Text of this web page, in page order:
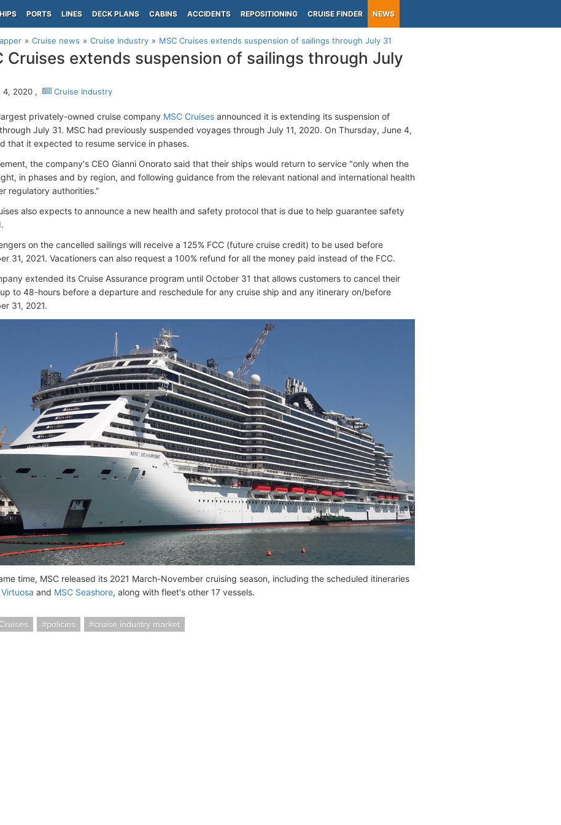
PORTS LINES DECK PLANS CABINS ACCIDENTS REPOSITIONING CRUISE FINDER NEWS
Cruise news Cruise Industry MSC Cruises extends suspension of sailings through July 31
Cruises extends suspension of sailings through July
4, 2020 , Cruise Industry
privately-owned cruise company MSC Cruises announced it is extending its suspension of
July 31. MSC had previously suspended voyages through July 11, 2020. On Thursday, June 4,
that it expected to resume service in phases.
the company's CEO Gianni Onorato said that their ships would return to service "only when the
in phases and by region, and following guidance from the relevant national and international health
regulatory authorities.”
also expects to announce a new health and safety protocol that is due to help guarantee safety
on the cancelled sailings will receive a 125% FCC (future cruise credit) to be used before
31, 2021. Vacationers can also request a 100% refund for all the money paid instead of the FCC.
extended its Cruise Assurance program until October 31 that allows customers to cancel their
to 48-hours before a departure and reschedule for any cruise ship and any itinerary on/before
31, 2021.
time, MSC released its 2021 March-November cruising season, including the scheduled itineraries
and MSC Seashore, along with fleet's other 17 vessels.
policies cruise industry market